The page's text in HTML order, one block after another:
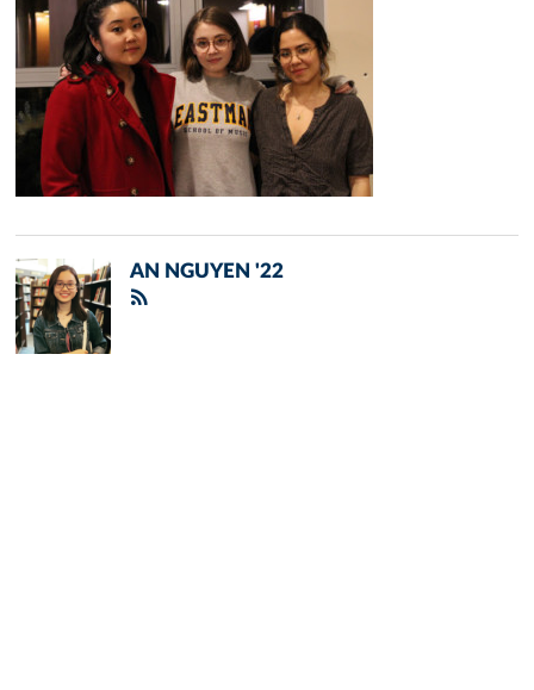
AN NGUYEN '22